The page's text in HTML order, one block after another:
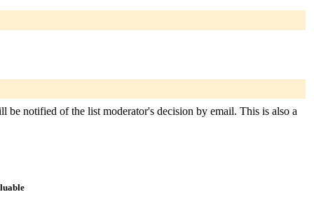
notified of the list moderator's decision by email. This is also a